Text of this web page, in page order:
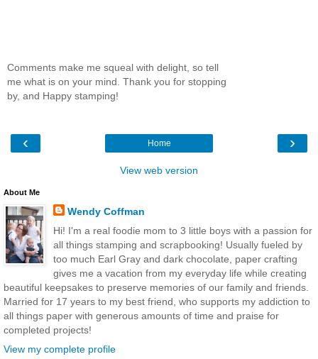
Comments make me squeal with delight, so tell
me what is on your mind. Thank you for stopping
by, and Happy stamping!
‹ ›
Home
View web version
About Me
Wendy Coffman
Hi! I'm a real foodie mom to 3 little boys with a passion for
all things stamping and scrapbooking! Usually fueled by
too much Earl Gray and dark chocolate, paper crafting
gives me a vacation from my everyday life while creating
beautiful keepsakes to preserve memories of our family and friends.
Married for 17 years to my best friend, who supports my addiction to
all things paper with generous amounts of time and praise for
completed projects!
View my complete profile